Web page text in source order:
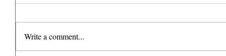
Write a comment...